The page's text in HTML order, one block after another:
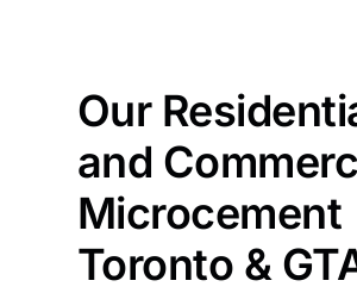
Our
and
Microcement
Toronto &